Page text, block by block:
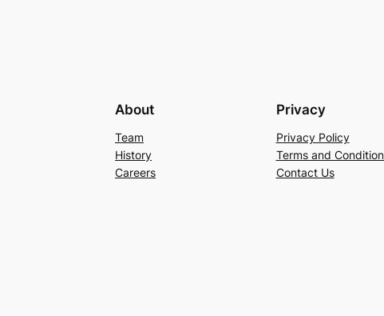
About
Team
History
Careers
Privacy
Privacy Policy
Terms and
Contact Us